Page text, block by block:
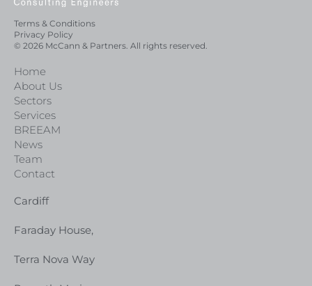
Terms & Conditions
Privacy Policy
© 2026 McCann & Partners. All rights reserved.
Home
About Us
Sectors
Services
BREEAM
News
Team
Contact
Cardiff
Faraday House,
Terra Nova Way